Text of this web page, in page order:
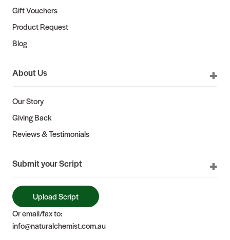
Gift Vouchers
Product Request
Blog
About Us
Our Story
Giving Back
Reviews & Testimonials
Submit your Script
Upload Script
Or email/fax to:
info@naturalchemist.com.au